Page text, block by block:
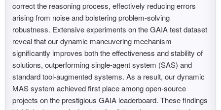
correct the reasoning process, effectively reducing errors
arising from noise and bolstering problem-solving
robustness. Extensive experiments on the GAIA test dataset
reveal that our dynamic maneuvering mechanism
significantly improves both the effectiveness and stability of
solutions, outperforming single-agent system (SAS) and
standard tool-augmented systems. As a result, our dynamic
MAS system achieved first place among open-source
projects on the prestigious GAIA leaderboard. These findings